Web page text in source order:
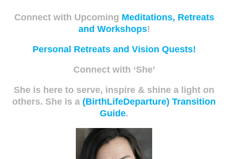
Connect with Upcoming Meditations, Retreats
and Workshops!
Personal Retreats and Vision Quests!
Connect with ‘She’
She is here to serve, inspire & shine a light on
others. She is a (BirthLifeDeparture) Transition
Guide.